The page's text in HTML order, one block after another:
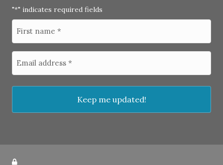
"*" indicates required fields